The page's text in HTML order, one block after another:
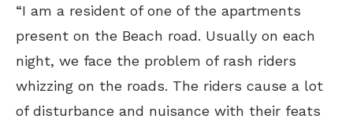
“I am a resident of one of the apartments
present on the Beach road. Usually on each
night, we face the problem of rash riders
whizzing on the roads. The riders cause a lot
of disturbance and nuisance with their feats